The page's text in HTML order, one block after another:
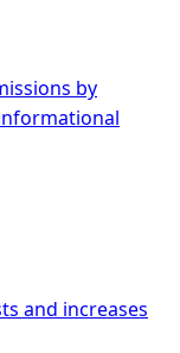
by
and increases